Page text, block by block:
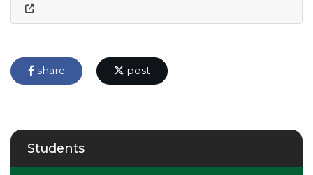
share post
Students